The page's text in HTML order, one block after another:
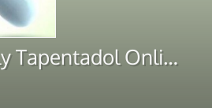
How to Safely Tapentadol Online. Choose Pay Method 2026